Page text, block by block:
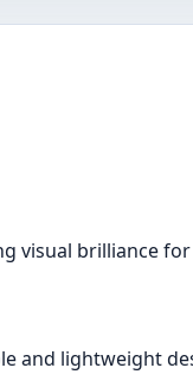
visual brilliance
and lightweight